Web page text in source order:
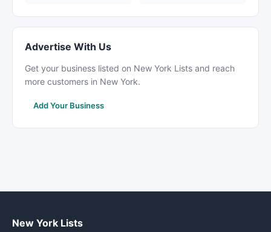
Advertise With Us
Get your business listed on New York Lists and reach
more customers in New York.
Add Your Business
New York Lists